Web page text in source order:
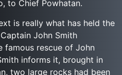
to Chief Powhatan.
is really what has held the
John Smith
famous rescue of John
informs it, brought in
two large rocks had been